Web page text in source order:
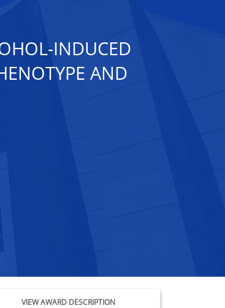
INDUCED
AND
VIEW AWARD DESCRIPTION